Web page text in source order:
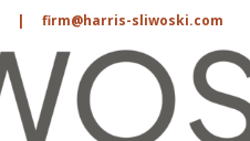
| firm@harris-sliwoski.com